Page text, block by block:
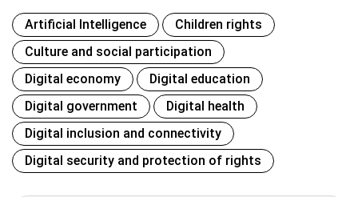
Artificial Intelligence
Children rights
Culture and social participation
Digital economy
Digital education
Digital government
Digital health
Digital inclusion and connectivity
Digital security and protection of rights